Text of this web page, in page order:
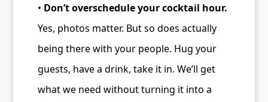
• Don’t overschedule your cocktail hour.
Yes, photos matter. But so does actually
being there with your people. Hug your
guests, have a drink, take it in. We’ll get
what we need without turning it into a